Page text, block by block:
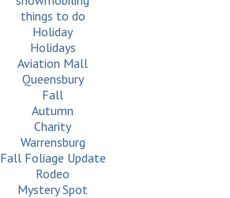
things to do
Holiday
Holidays
Aviation Mall
Queensbury
Fall
Autumn
Charity
Warrensburg
Fall Foliage Update
Rodeo
Mystery Spot